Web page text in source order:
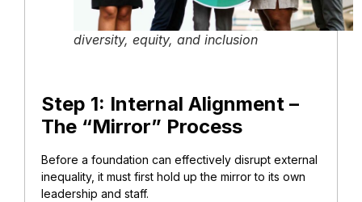
diversity, equity, and inclusion
​Step 1: Internal Alignment –
The “Mirror” Process
​Before a foundation can effectively disrupt external
inequality, it must first hold up the mirror to its own
leadership and staff.